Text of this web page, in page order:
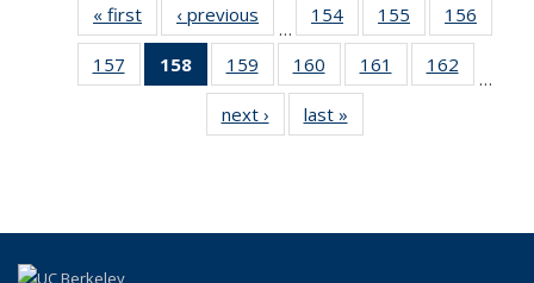
« first
Recent
Publications
‹ previous
Recent
Publications
…
154
of 320
Recent
Publications
155
of 320
Recent
Publications
156
157
of 320
Recent
Publications
158
of 320
Recent
Publications
(Current
159
of 320
Recent
Publications
160
of 320
Recent
Publications
161
of 320
Recent
162
…
next ›
Recent
Publications
last »
Publications